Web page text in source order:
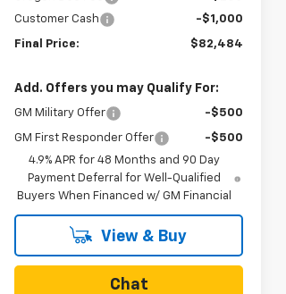
Customer Cash
-$1,000
Final Price: $82,484
Add. Offers you may Qualify For:
GM Military Offer -$500
GM First Responder Offer
-$500
4.9% APR for 48 Months and 90 Day
Payment Deferral for Well-Qualified
Buyers When Financed w/ GM Financial
View & Buy
Chat